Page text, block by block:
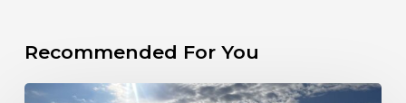
Recommended For You
Take